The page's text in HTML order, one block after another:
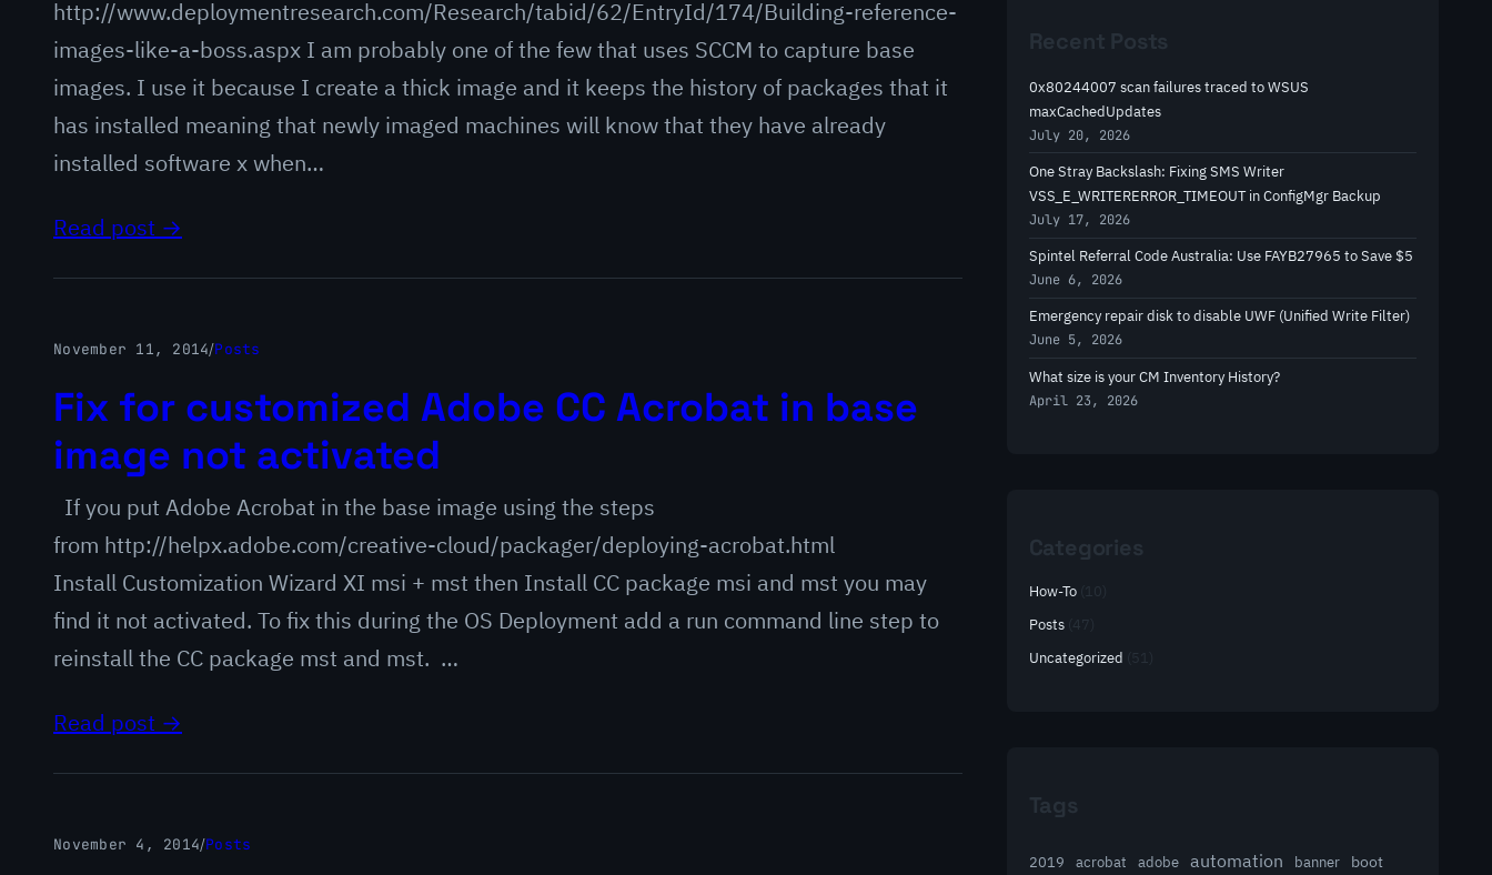
http://www.deploymentresearch.com/Research/tabid/62/EntryId/174/Building-reference-
images-like-a-boss.aspx I am probably one of the few that uses SCCM to capture base
images. I use it because I create a thick image and it keeps the history of packages that it
has installed meaning that newly imaged machines will know that they have already
installed software x when…
Read post →
November 11, 2014/Posts
Fix for customized Adobe CC Acrobat in base
image not activated
If you put Adobe Acrobat in the base image using the steps
from http://helpx.adobe.com/creative-cloud/packager/deploying-acrobat.html
Install Customization Wizard XI msi + mst then Install CC package msi and mst you may
find it not activated. To fix this during the OS Deployment add a run command line step to
reinstall the CC package mst and mst. …
Read post →
November 4, 2014/Posts
h
Recent Posts
0x80244007 scan failures traced to WSUS
maxCachedUpdates
July 20, 2026
One Stray Backslash: Fixing SMS Writer
VSS_E_WRITERERROR_TIMEOUT in ConfigMgr Backup
July 17, 2026
Spintel Referral Code Australia: Use FAYB27965 to Save $5
June 6, 2026
Emergency repair disk to disable UWF (Unified Write Filter)
June 5, 2026
What size is your CM Inventory History?
April 23, 2026
Categories
How-To(10)
Posts(47)
Uncategorized
Tags
2019 acrobat adobe automation banner
boot